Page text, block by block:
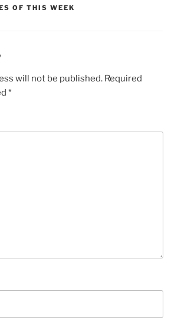
OF THIS WEEK
will not be published. Required
*